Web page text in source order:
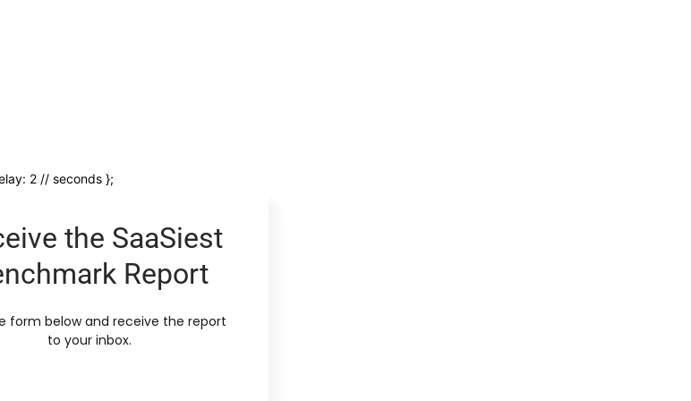
the SaaSiest
Report
form below and receive the report
to your inbox.
2 // seconds };